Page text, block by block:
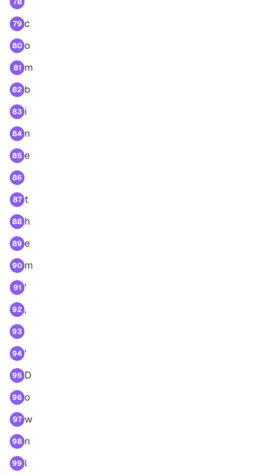
79 c
80 o
81 m
82 b
83 i
84 n
85 e
86
87 t
88 h
89 e
90 m
91 '
92 ,
93
94 '
95 D
96 o
97 w
98 n
99 l